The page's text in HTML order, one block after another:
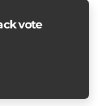
vote